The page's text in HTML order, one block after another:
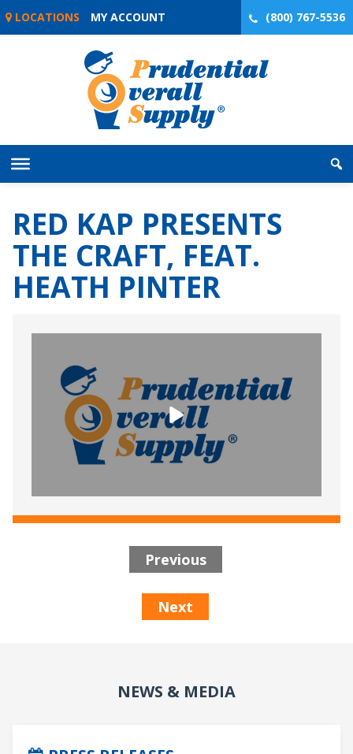
Skip
LOCATIONS MY ACCOUNT (800) 767-5536
RED KAP PRESENTS
THE CRAFT, FEAT.
HEATH PINTER
Previous
Next
NEWS & MEDIA